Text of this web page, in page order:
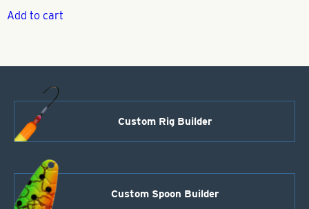
Add to cart
Custom Rig Builder
Custom Spoon Builder